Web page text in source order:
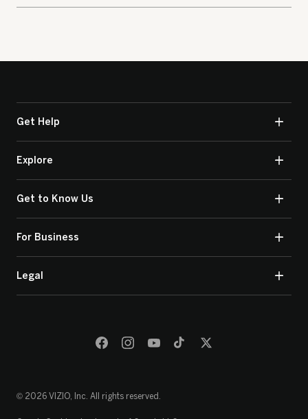
Get Help
Explore
Get to Know Us
For Business
Legal
© 2026 VIZIO, Inc. All rights reserved.